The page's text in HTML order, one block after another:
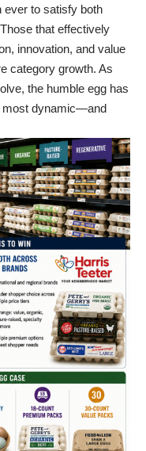
ever to satisfy both
that effectively
innovation, and value
category growth. As
the humble egg has
most dynamic—and